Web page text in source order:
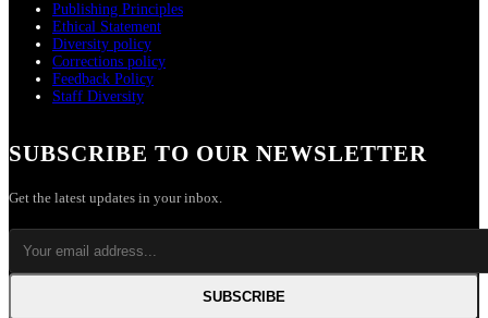
Publishing Principles
Ethical Statement
Diversity policy
Corrections policy
Feedback Policy
Staff Diversity
SUBSCRIBE TO OUR NEWSLETTER
Get the latest updates in your inbox.
SUBSCRIBE